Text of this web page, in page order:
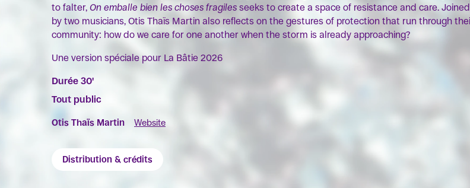
to falter, On emballe bien les choses fragiles seeks to create a space of resistance and care. Joined
by two musicians, Otis Thaïs Martin also reflects on the gestures of protection that run through
community: how do we care for one another when the storm is already approaching?
Une version spéciale pour La Bâtie 2026
Durée 30'
Tout public
Otis Thaïs Martin Website
Distribution & crédits